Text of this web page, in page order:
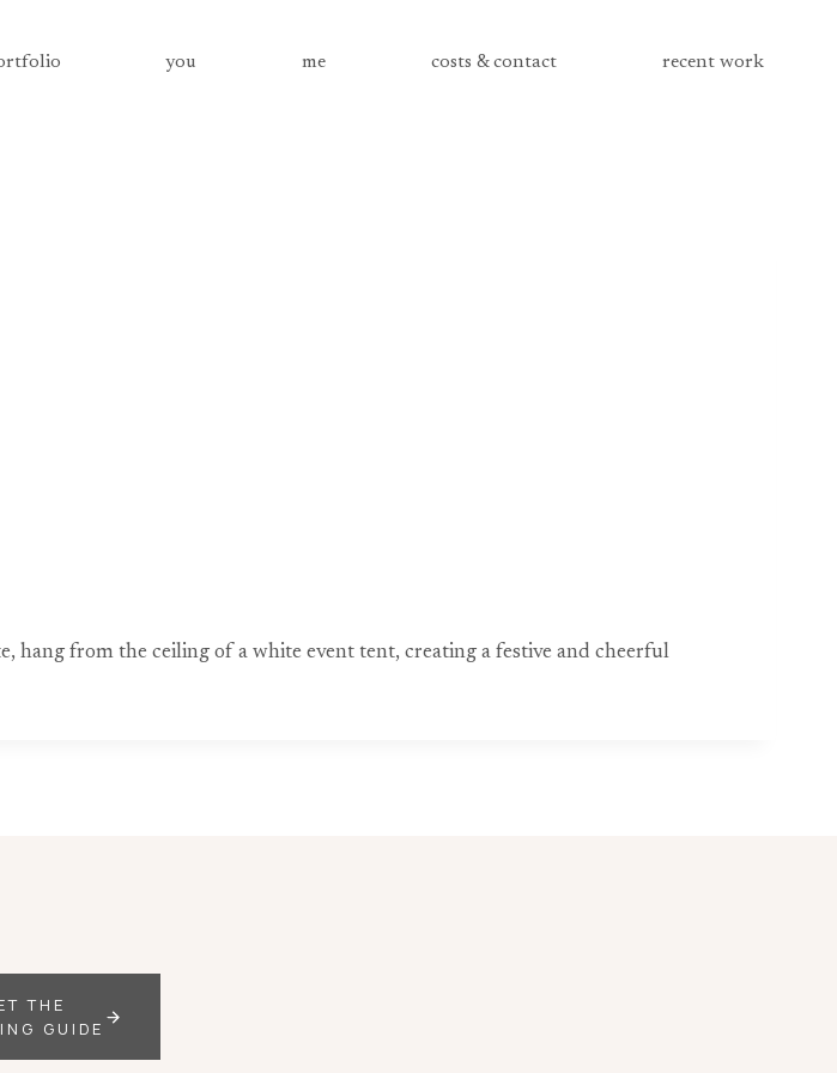
you me costs & contact recent work
from the ceiling of a white event tent, creating a festive and cheerful
THE
GUIDE